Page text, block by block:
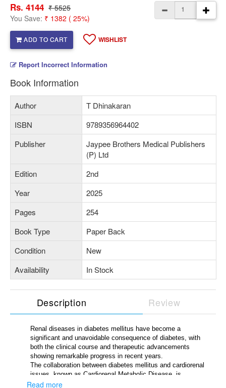
Rs. 4144 ₹ 5525
You Save: ₹ 1382 ( 25%)
ADD TO CART WISHLIST
Report Incorrect Information
Book Information
Author
T Dhinakaran
ISBN
9789356964402
Publisher
Jaypee Brothers Medical Publishers
(P) Ltd
Edition
2nd
Year
2025
Pages
254
Book Type
Paper Back
Condition
New
Availability
In Stock
Description Review
Renal diseases in diabetes mellitus have become a
significant and unavoidable consequence of diabetes, with
both the clinical course and therapeutic advancements
showing remarkable progress in recent years.
The collaboration between diabetes mellitus and cardiorenal
issues, known as Cardiorenal Metabolic Disease, is
pervasive and potentially fatal, highlighting the urgent need
Read more